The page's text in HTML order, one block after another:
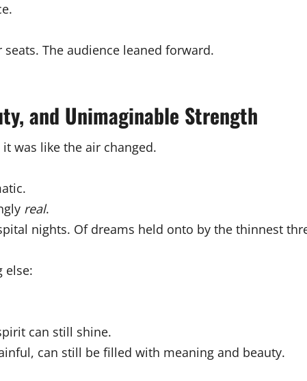
The audience leaned forward.
and Unimaginable Strength
was like the air changed.
real.
nights. Of dreams held onto by the thinnest
else:
can still shine.
can still be filled with meaning and beauty.